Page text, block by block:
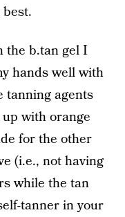
the b.tan gel I
hands well with
tanning agents
with orange
for the other
(i.e., not having
while the tan
tanner in your